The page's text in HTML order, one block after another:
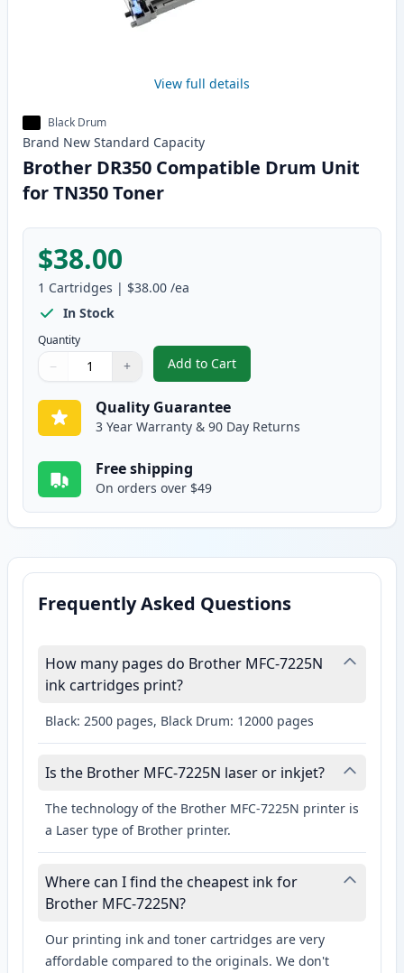
View full details
Black Drum
Brand New Standard Capacity
Brother DR350 Compatible Drum Unit
for TN350 Toner
$38.00
1 Cartridges | $38.00 /ea
In Stock
Quantity
Quantity
Use buttons to adjust
− +
Quantity:
Add to Cart
, Brother DR350 Compatible
Quality Guarantee
3 Year Warranty & 90 Day Returns
Free shipping
On orders over $49
Frequently Asked Questions
How many pages do Brother MFC-7225N
ink cartridges print?
Black: 2500 pages, Black Drum: 12000 pages
Is the Brother MFC-7225N laser or inkjet?
The technology of the Brother MFC-7225N printer is
a Laser type of Brother printer.
Where can I find the cheapest ink for
Brother MFC-7225N?
Our printing ink and toner cartridges are very
affordable compared to the originals. We don't